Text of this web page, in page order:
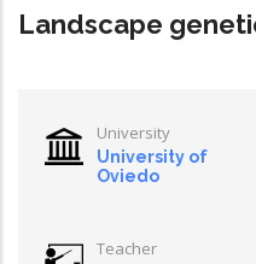
Landscape
University
University of
Oviedo
Teacher